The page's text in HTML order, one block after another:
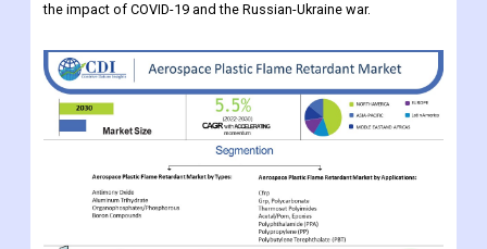
the impact of COVID-19 and the Russian-Ukraine war.